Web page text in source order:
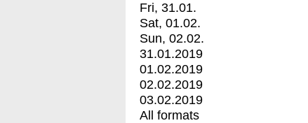
Fri, 31.01.
Sat, 01.02.
Sun, 02.02.
31.01.2019
01.02.2019
02.02.2019
03.02.2019
All formats